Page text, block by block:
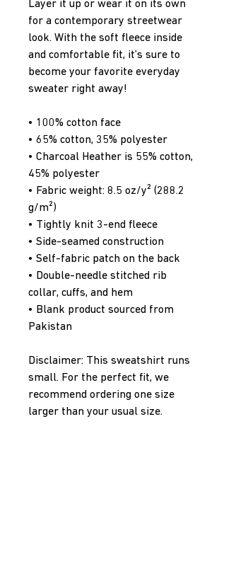
Layer it up or wear it on its own
for a contemporary streetwear
look. With the soft fleece inside
and comfortable fit, it’s sure to
become your favorite everyday
sweater right away!
• 100% cotton face
• 65% cotton, 35% polyester
• Charcoal Heather is 55% cotton,
45% polyester
• Fabric weight: 8.5 oz/y² (288.2
g/m²)
• Tightly knit 3-end fleece
• Side-seamed construction
• Self-fabric patch on the back
• Double-needle stitched rib
collar, cuffs, and hem
• Blank product sourced from
Pakistan
Disclaimer: This sweatshirt runs
small. For the perfect fit, we
recommend ordering one size
larger than your usual size.